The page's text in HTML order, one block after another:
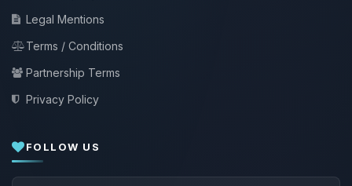
Legal Mentions
Terms / Conditions
Partnership Terms
Privacy Policy
FOLLOW US